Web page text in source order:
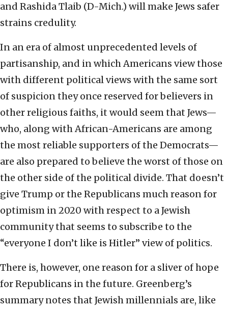
and Rashida Tlaib (D-Mich.) will make Jews safer
strains credulity.
In an era of almost unprecedented levels of
partisanship, and in which Americans view those
with different political views with the same sort
of suspicion they once reserved for believers in
other religious faiths, it would seem that Jews—
who, along with African-Americans are among
the most reliable supporters of the Democrats—
are also prepared to believe the worst of those on
the other side of the political divide. That doesn’t
give Trump or the Republicans much reason for
optimism in 2020 with respect to a Jewish
community that seems to subscribe to the
“everyone I don’t like is Hitler” view of politics.
There is, however, one reason for a sliver of hope
for Republicans in the future. Greenberg’s
summary notes that Jewish millennials are, like